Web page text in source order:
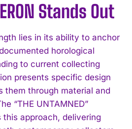
Stands Out
lies in its ability to anchor
horological
to current collecting
presents specific design
them through material and
“THE UNTAMNED”
approach, delivering